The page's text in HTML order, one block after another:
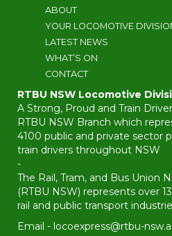
ABOUT
YOUR LOCOMOTIVE
LATEST NEWS
WHAT’S ON
CONTACT
RTBU NSW Locomotive
A Strong, Proud and Train
RTBU NSW Branch which
4100 public and private sector
train drivers throughout NSW
-
The Rail, Tram, and Bus Union
(RTBU NSW) represents over
rail and public transport
Email - locoexpress@rtbu-